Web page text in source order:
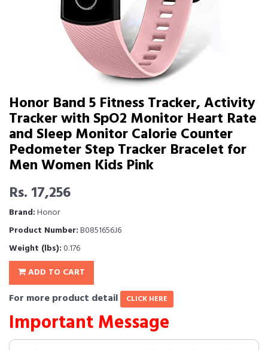
Honor Band 5 Fitness Tracker, Activity
Tracker with SpO2 Monitor Heart Rate
and Sleep Monitor Calorie Counter
Pedometer Step Tracker Bracelet for
Men Women Kids Pink
Rs. 17,256
Brand:Honor
Product Number:B0851656J6
Weight (lbs):0.176
ADD TO CART
For more product detail CLICK HERE
Important Message